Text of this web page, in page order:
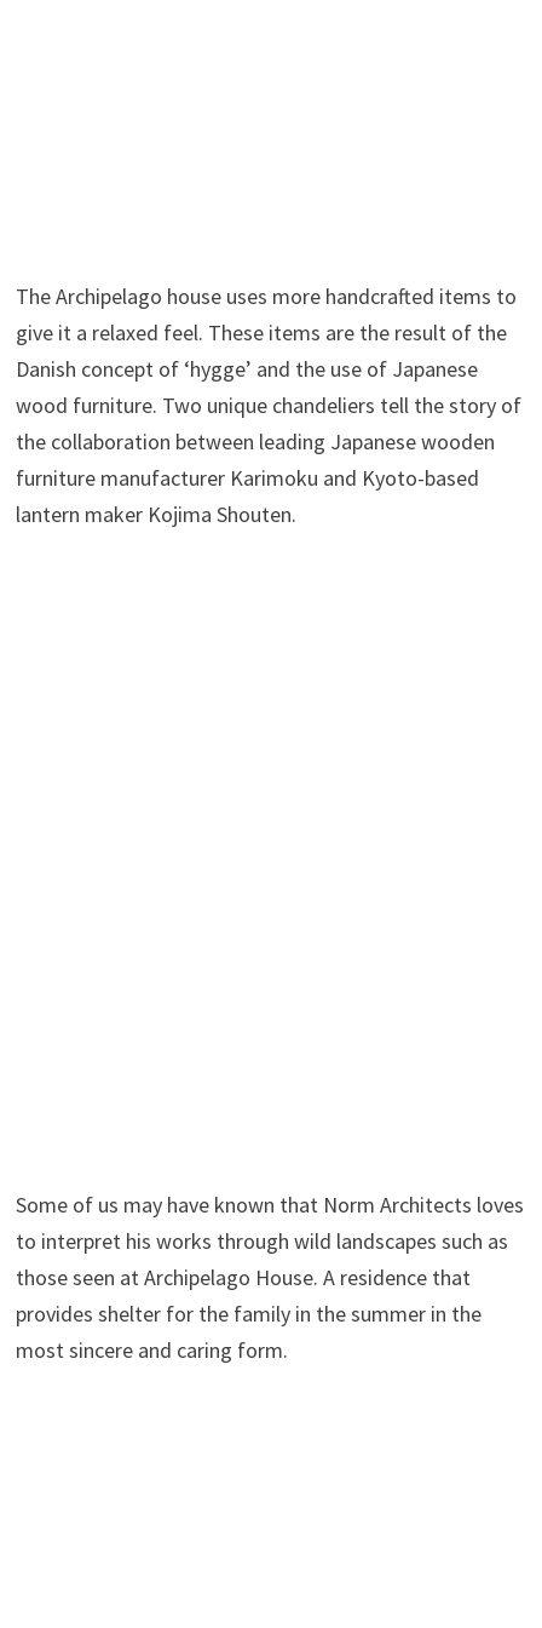
The Archipelago house uses more handcrafted items to
give it a relaxed feel. These items are the result of the
Danish concept of ‘hygge’ and the use of Japanese
wood furniture. Two unique chandeliers tell the story of
the collaboration between leading Japanese wooden
furniture manufacturer Karimoku and Kyoto-based
lantern maker Kojima Shouten.
Some of us may have known that Norm Architects loves
to interpret his works through wild landscapes such as
those seen at Archipelago House. A residence that
provides shelter for the family in the summer in the
most sincere and caring form.